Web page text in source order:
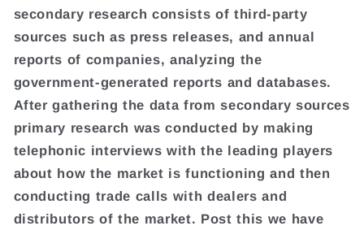
secondary research consists of third-party
sources such as press releases, and annual
reports of companies, analyzing the
government-generated reports and databases.
After gathering the data from secondary sources
primary research was conducted by making
telephonic interviews with the leading players
about how the market is functioning and then
conducting trade calls with dealers and
distributors of the market. Post this we have